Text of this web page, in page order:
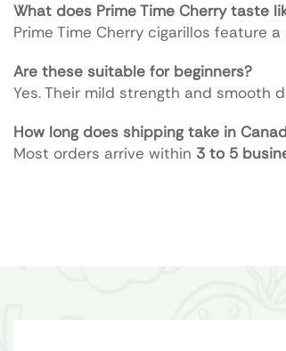
What does Prime Time Cherry taste
Prime Time Cherry cigarillos feature
Are these suitable for beginners?
Yes. Their mild strength and smooth
How long does shipping take in
Most orders arrive within 3 to 5